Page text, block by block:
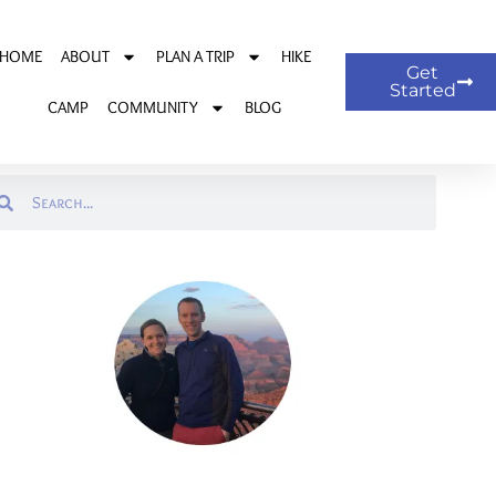
HOME ABOUT PLAN A TRIP HIKE
CAMP COMMUNITY BLOG
Get
Started